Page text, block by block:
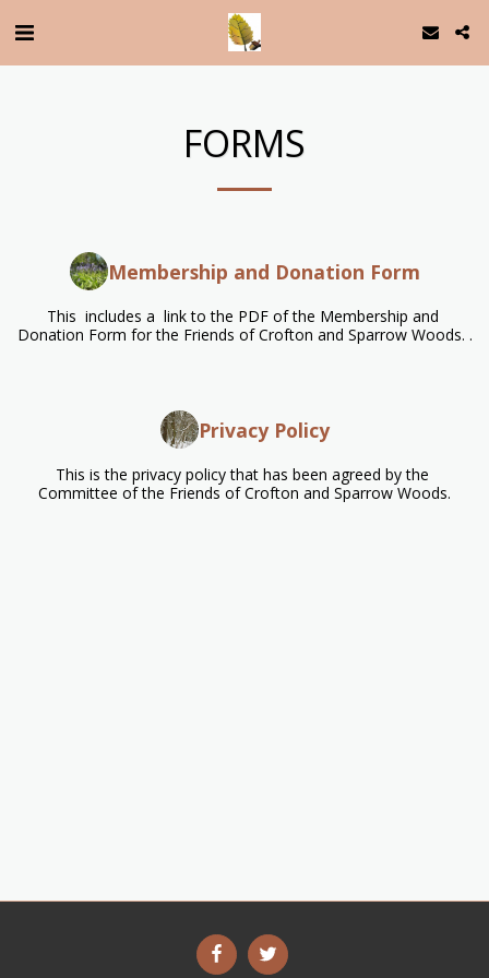
FORMS
Membership and Donation Form
This  includes a  link to the PDF of the Membership and
Donation Form for the Friends of Crofton and Sparrow Woods. .
Privacy Policy
This is the privacy policy that has been agreed by the
Committee of the Friends of Crofton and Sparrow Woods.